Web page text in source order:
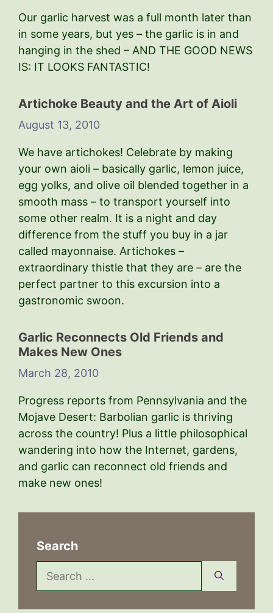
Our garlic harvest was a full month later than
in some years, but yes – the garlic is in and
hanging in the shed – AND THE GOOD NEWS
IS: IT LOOKS FANTASTIC!
Artichoke Beauty and the Art of Aioli
August 13, 2010
We have artichokes! Celebrate by making
your own aioli – basically garlic, lemon juice,
egg yolks, and olive oil blended together in a
smooth mass – to transport yourself into
some other realm. It is a night and day
difference from the stuff you buy in a jar
called mayonnaise. Artichokes –
extraordinary thistle that they are – are the
perfect partner to this excursion into a
gastronomic swoon.
Garlic Reconnects Old Friends and
Makes New Ones
March 28, 2010
Progress reports from Pennsylvania and the
Mojave Desert: Barbolian garlic is thriving
across the country! Plus a little philosophical
wandering into how the Internet, gardens,
and garlic can reconnect old friends and
make new ones!
Search
Search
for: